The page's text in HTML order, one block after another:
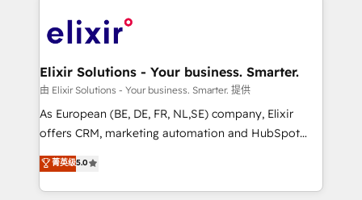
engagement. In addition, we are SOC 2, ISO 27001,
GDPR and HIPAA compliant for global IT security
Design, Migrations + Integrations. Mole Street’s
greatness, which is achieved through creating
absolute clarity, derived from a well-defined
strategy, executed well, and reported on with clear
results. The culture is driven by core values; Joy, Grit,
Mindedness, and Clarity. We are driven to win for the
collective good of the company and its clientele, and
Elixir Solutions - Your business. Smarter.
由 Elixir Solutions - Your business. Smarter. 提供
As European (BE, DE, FR, NL,SE) company, Elixir
offers CRM, marketing automation and HubSpot
integration products and services to mid-market
and enterprise customers. We ensure that your sales,
service and marketing department operates in the
菁英级5.0